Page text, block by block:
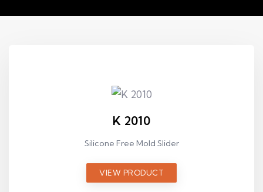
K 2010
Silicone Free Mold Slider
VIEW PRODUCT